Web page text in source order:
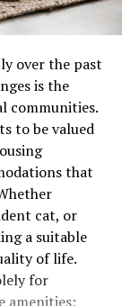
over the past
is the
communities.
to be valued
that
cat, or
a suitable
of life.
for
amenities;